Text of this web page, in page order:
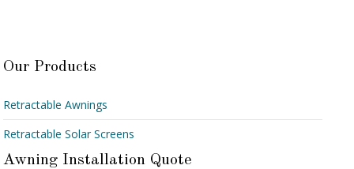
Our Products
Retractable Awnings
Retractable Solar Screens
Awning Installation Quote